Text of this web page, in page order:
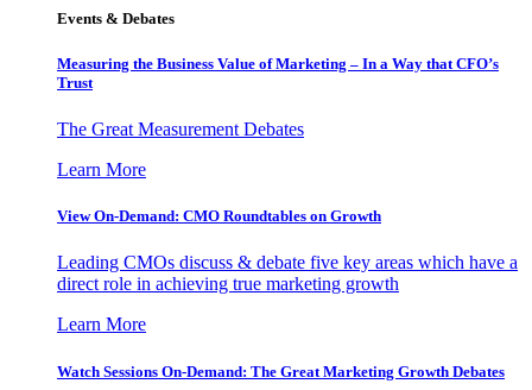
Events & Debates
Measuring the Business Value of Marketing – In a Way that CFO’s
Trust
The Great Measurement Debates
Learn More
View On-Demand: CMO Roundtables on Growth
Leading CMOs discuss & debate five key areas which have a
direct role in achieving true marketing growth
Learn More
Watch Sessions On-Demand: The Great Marketing Growth Debates